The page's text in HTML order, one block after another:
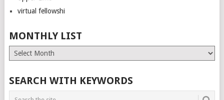
virtual fellowshi
MONTHLY LIST
Monthly
List
SEARCH WITH KEYWORDS